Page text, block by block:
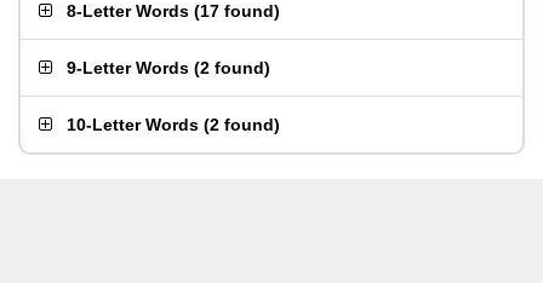
8-Letter Words (17 found)
9-Letter Words (2 found)
10-Letter Words (2 found)